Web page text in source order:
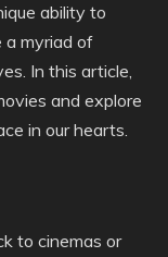
ability to
myriad of
In this article,
and explore
in our hearts.
to cinemas or